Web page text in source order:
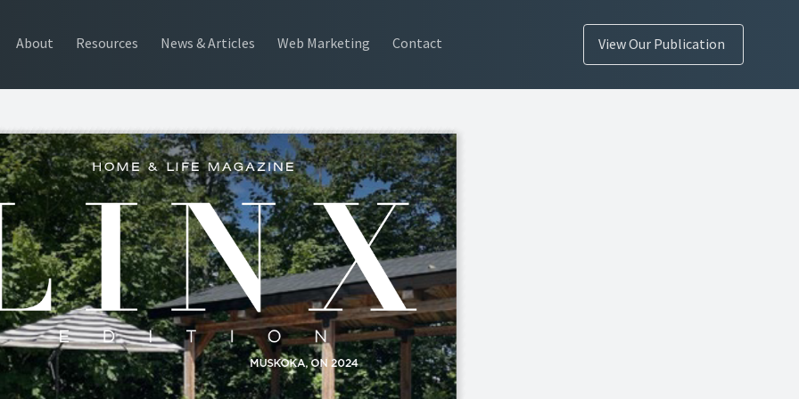
About Resources News & Articles Web Marketing Contact View Our Publication